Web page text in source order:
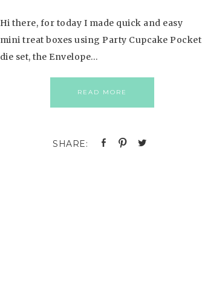
Hi there, for today I made quick and easy
mini treat boxes using Party Cupcake Pocket
die set, the Envelope…
READ MORE